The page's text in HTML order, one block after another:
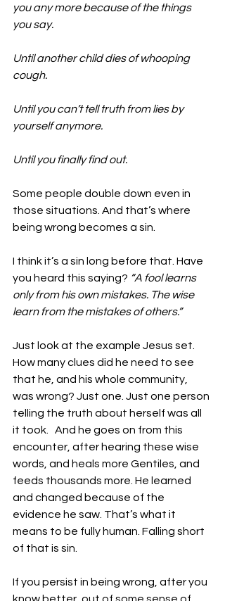
you any more because of the things
you say.
Until another child dies of whooping
cough.
Until you can’t tell truth from lies by
yourself anymore.
Until you finally find out.
Some people double down even in
those situations. And that’s where
being wrong becomes a sin.
I think it’s a sin long before that. Have
you heard this saying? “A fool learns
only from his own mistakes. The wise
learn from the mistakes of others.”
Just look at the example Jesus set.
How many clues did he need to see
that he, and his whole community,
was wrong? Just one. Just one person
telling the truth about herself was all
it took.   And he goes on from this
encounter, after hearing these wise
words, and heals more Gentiles, and
feeds thousands more. He learned
and changed because of the
evidence he saw. That’s what it
means to be fully human. Falling short
of that is sin.
If you persist in being wrong, after you